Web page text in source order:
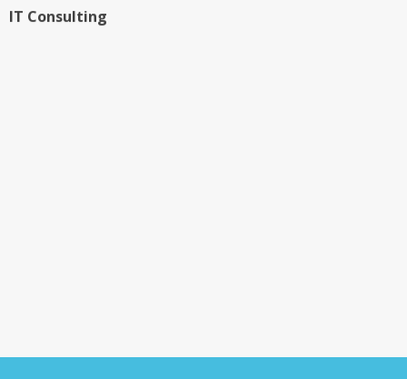
IT Consulting